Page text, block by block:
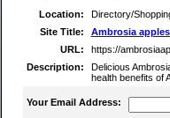
Location:
Directory/
Site Title:
Ambrosia
URL:
https://
Description:
Delicious
health benefits of
Your Email Address: